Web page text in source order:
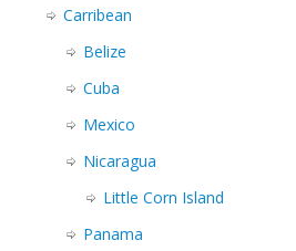
Carribean
Belize
Cuba
Mexico
Nicaragua
Little Corn Island
Panama